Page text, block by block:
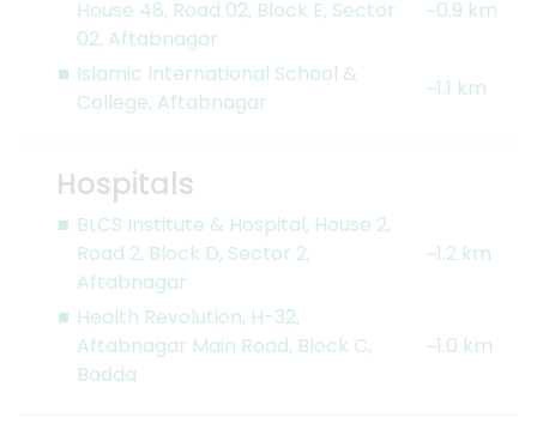
House 48, Road 02, Block E, Sector
02, Aftabnagar
~0.9 km
Islamic International School &
College, Aftabnagar
~1.1 km
Hospitals
BLCS Institute & Hospital, House 2,
Road 2, Block D, Sector 2,
Aftabnagar
~1.2 km
Health Revolution, H-32,
Aftabnagar Main Road, Block C,
Badda
~1.0 km